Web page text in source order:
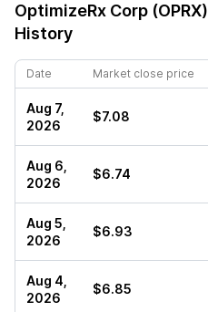
OptimizeRx Corp (OPRX)
History
Date Market close price
Aug 7,
2026
$7.08
Aug 6,
2026
$6.74
Aug 5,
2026
$6.93
Aug 4,
2026
$6.85